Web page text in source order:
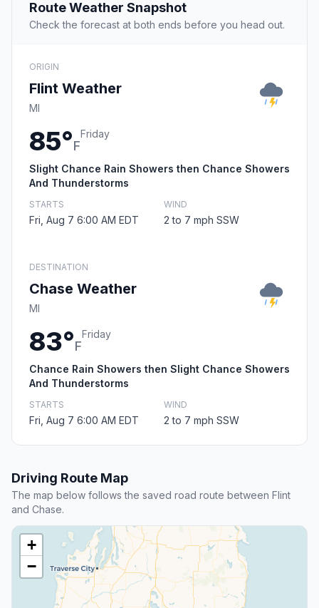
Route Weather Snapshot
Check the forecast at both ends before you head out.
ORIGIN
Flint Weather
MI
85°F
Friday
Slight Chance Rain Showers then Chance Showers
And Thunderstorms
STARTS
Fri, Aug 7 6:00 AM EDT
WIND
2 to 7 mph SSW
DESTINATION
Chase Weather
MI
83°F
Friday
Chance Rain Showers then Slight Chance Showers
And Thunderstorms
STARTS
Fri, Aug 7 6:00 AM EDT
WIND
2 to 7 mph SSW
Driving Route Map
The map below follows the saved road route between Flint
and Chase.
+
−